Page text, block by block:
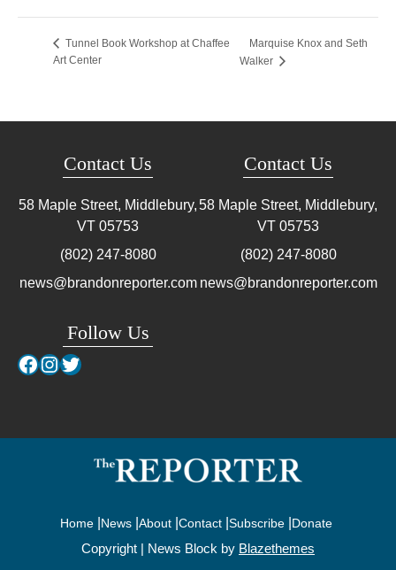
Tunnel Book Workshop at Chaffee
Art Center
Marquise Knox and Seth
Walker
Contact Us
58 Maple Street, Middlebury,
VT 05753
(802) 247-8080
news@brandonreporter.com
Follow Us
Facebook
Instagram
Twitter
Contact Us
58 Maple Street, Middlebury,
VT 05753
(802) 247-8080
news@brandonreporter.com
Home News About Contact Subscribe Donate
Copyright | News Block by Blazethemes